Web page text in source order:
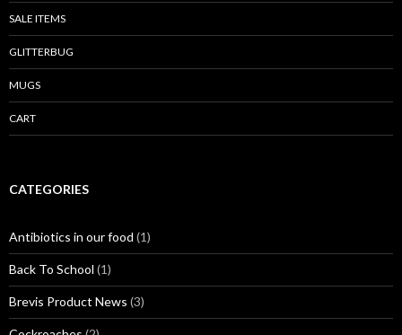
SALE ITEMS
GLITTERBUG
MUGS
CART
CATEGORIES
Antibiotics in our food (1)
Back To School (1)
Brevis Product News (3)